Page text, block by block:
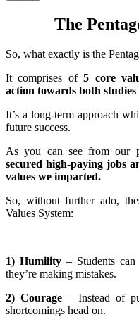
The
So, what exactly is the
It comprises of5 core
action towards both
It’s a long-term approach
future success.
As you can see from our
secured high-paying jobs
values we imparted.
So, without further ado,
Values System:
1) Humility – Students
they’re making mistakes.
2) Courage– Instead of
shortcomings head on.